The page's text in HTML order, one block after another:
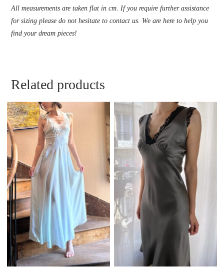
All measurements are taken flat in cm. If you require further assistance
for sizing please do not hesitate to contact us. We are here to help you
find your dream pieces!
Related products